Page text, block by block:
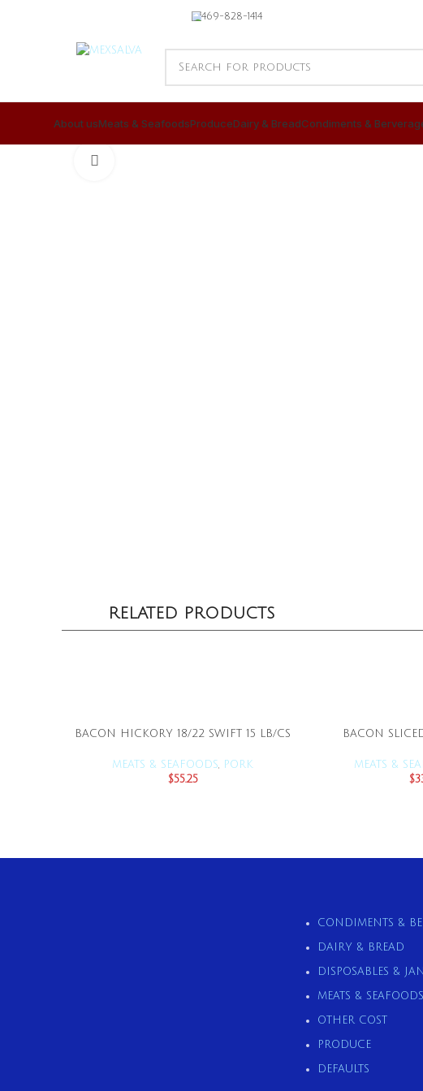
469-828-1414
About usMeats & SeafoodsProduceDairy & BreadCondiments &
RELATED PRODUCTS
ADD TO CART
BACON HICKORY 18/22 SWIFT 15 LB/CS
MEATS & SEAFOODS, PORK
$55.25
ADD TO
BACON
MEATS &
$
CONDIMENTS &
DAIRY & BREAD
DISPOSABLES &
MEATS & SEAFOODS
OTHER COST
PRODUCE
DEFAULTS